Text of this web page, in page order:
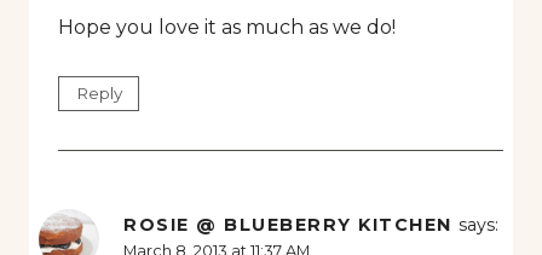
Hope you love it as much as we do!
Reply
ROSIE @ BLUEBERRY KITCHEN says:
March 8, 2013 at 11:37 AM